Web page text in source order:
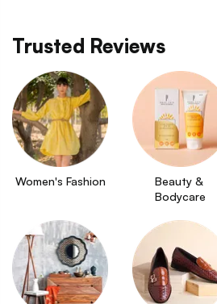
Trusted Reviews
Women's Fashion
Beauty &
Bodycare